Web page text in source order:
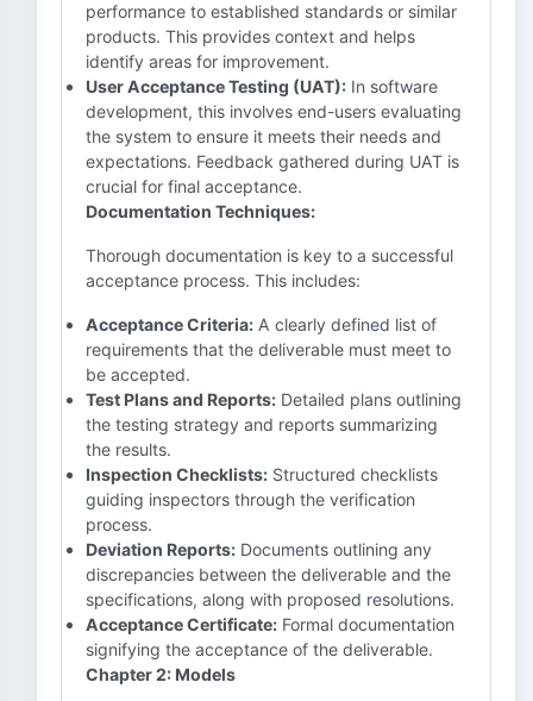
performance to established standards or similar
products. This provides context and helps
identify areas for improvement.
User Acceptance Testing (UAT): In software
development, this involves end-users evaluating
the system to ensure it meets their needs and
expectations. Feedback gathered during UAT is
crucial for final acceptance.
Documentation Techniques:
Thorough documentation is key to a successful
acceptance process. This includes:
Acceptance Criteria: A clearly defined list of
requirements that the deliverable must meet to
be accepted.
Test Plans and Reports: Detailed plans outlining
the testing strategy and reports summarizing
the results.
Inspection Checklists: Structured checklists
guiding inspectors through the verification
process.
Deviation Reports: Documents outlining any
discrepancies between the deliverable and the
specifications, along with proposed resolutions.
Acceptance Certificate: Formal documentation
signifying the acceptance of the deliverable.
Chapter 2: Models